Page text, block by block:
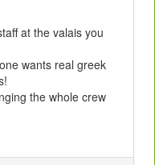
at the valais you
wants real greek
the whole crew